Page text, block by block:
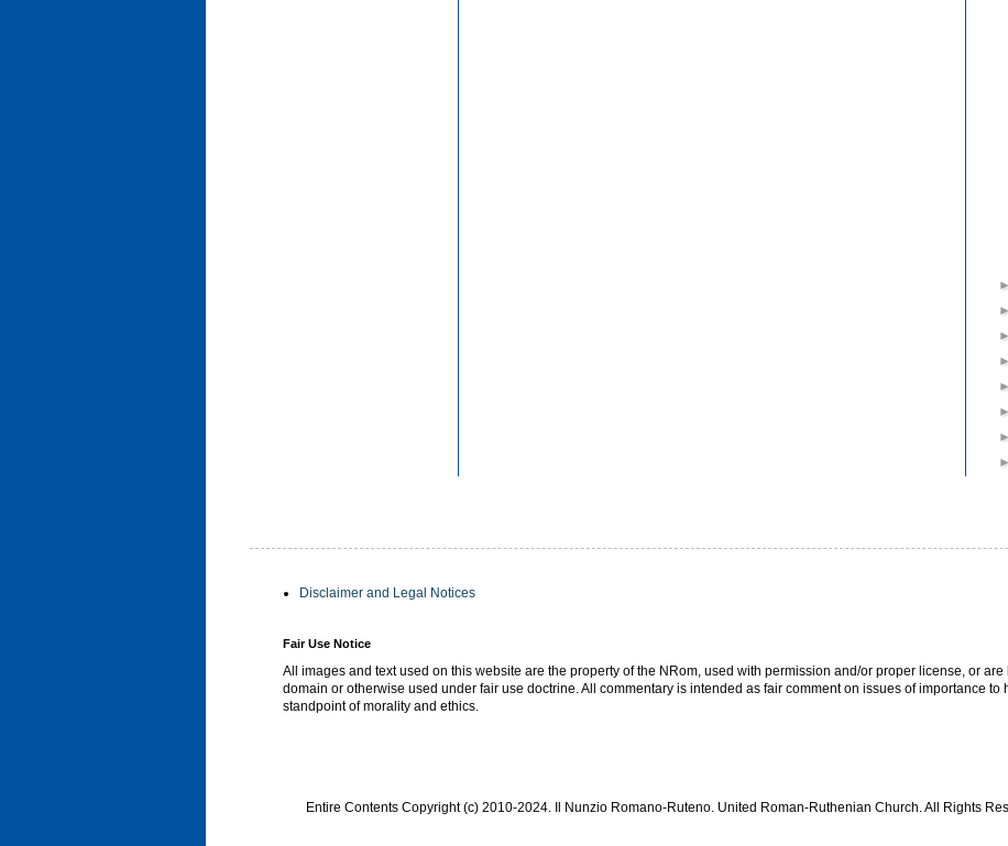
Disclaimer and Legal Notices
Fair Use Notice
All images and text used on this website are the property of the NRom, used with permission and/or proper license, or
domain or otherwise used under fair use doctrine. All commentary is intended as fair comment on issues of importance to
standpoint of morality and ethics.
Entire Contents Copyright (c) 2010-2024. Il Nunzio Romano-Ruteno. United Roman-Ruthenian Church. All Rights